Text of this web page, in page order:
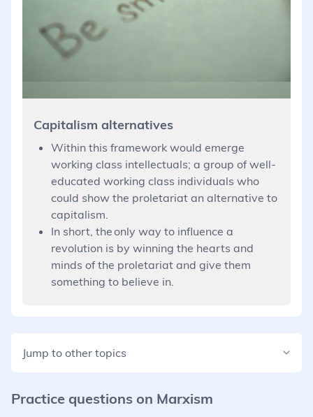
Capitalism alternatives
Within this framework would emerge
working class intellectuals; a group of well-
educated working class individuals who
could show the proletariat an alternative to
capitalism.
In short, the only way to influence a
revolution is by winning the hearts and
minds of the proletariat and give them
something to believe in.
Jump to other topics
Practice questions on Marxism